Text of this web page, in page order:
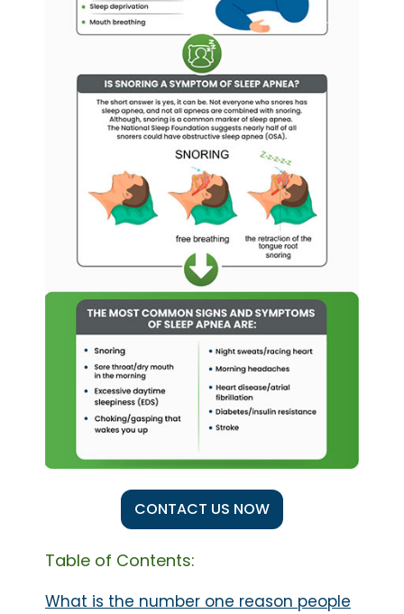
CONTACT US NOW
Table of Contents:
What is the number one reason people